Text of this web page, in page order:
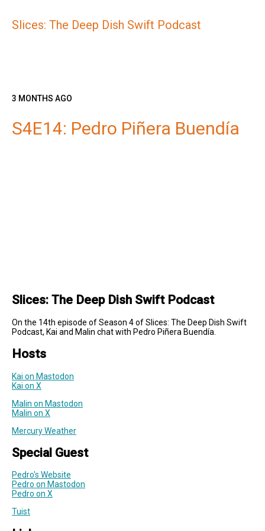
Slices: The Deep Dish Swift Podcast
3 MONTHS AGO
S4E14: Pedro Piñera Buendía
Slices: The Deep Dish Swift Podcast
On the 14th episode of Season 4 of Slices: The Deep Dish Swift
Podcast, Kai and Malin chat with Pedro Piñera Buendía.
Hosts
Kai on Mastodon
Kai on X
Malin on Mastodon
Malin on X
Mercury Weather
Special Guest
Pedro's Website
Pedro on Mastodon
Pedro on X
Tuist